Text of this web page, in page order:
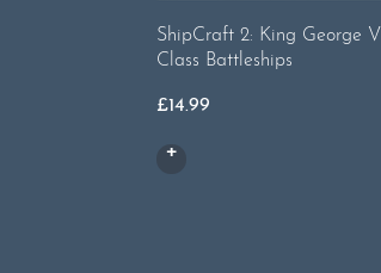
ShipCraft 2: King George V
Class Battleships
£14.99